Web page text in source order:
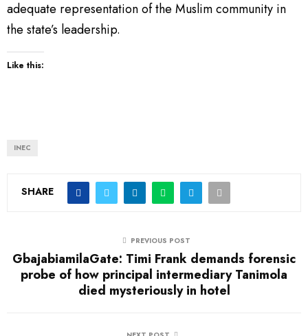
adequate representation of the Muslim community in
the state’s leadership.
Like this:
INEC
SHARE
PREVIOUS POST
GbajabiamilaGate: Timi Frank demands forensic
probe of how principal intermediary Tanimola
died mysteriously in hotel